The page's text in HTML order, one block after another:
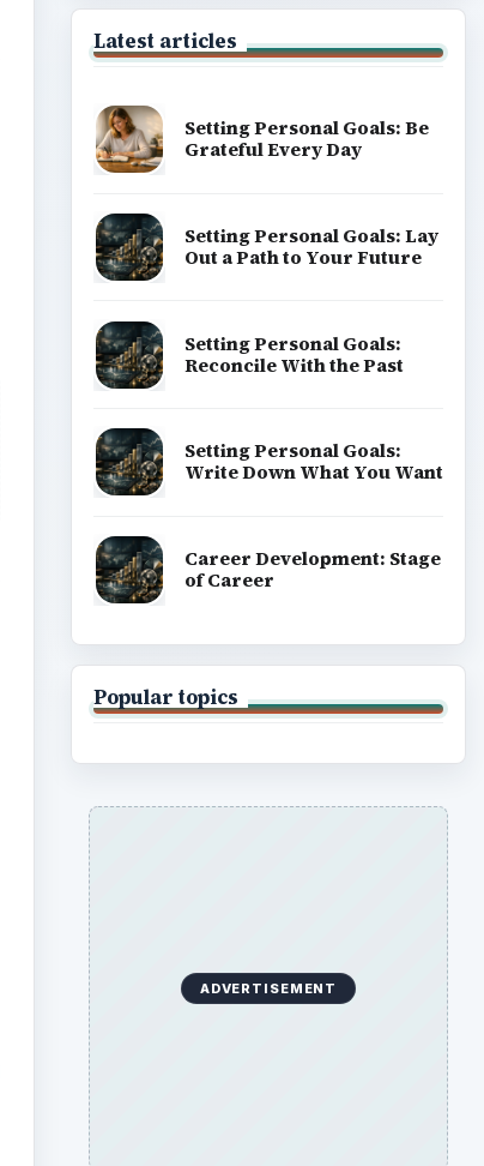
Latest articles
Setting Personal Goals: Be
Grateful Every Day
Setting Personal Goals: Lay
Out a Path to Your Future
Setting Personal Goals:
Reconcile With the Past
Setting Personal Goals:
Write Down What You Want
Career Development: Stage
of Career
Popular topics
ADVERTISEMENT